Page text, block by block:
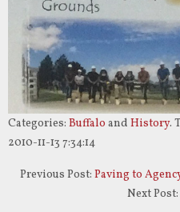
Categories: Buffalo and History.
2010-11-13 7:34:14
Previous Post: Paving to
Next Post: